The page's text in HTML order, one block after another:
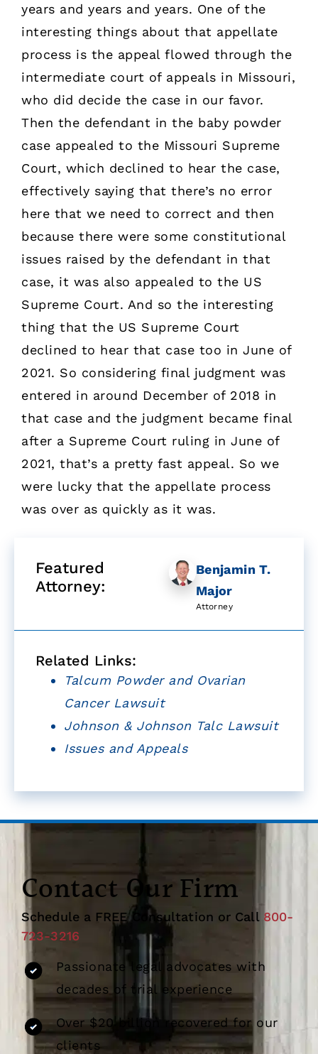
years and years and years. One of the
interesting things about that appellate
process is the appeal flowed through the
intermediate court of appeals in Missouri,
who did decide the case in our favor.
Then the defendant in the baby powder
case appealed to the Missouri Supreme
Court, which declined to hear the case,
effectively saying that there’s no error
here that we need to correct and then
because there were some constitutional
issues raised by the defendant in that
case, it was also appealed to the US
Supreme Court. And so the interesting
thing that the US Supreme Court
declined to hear that case too in June of
2021. So considering final judgment was
entered in around December of 2018 in
that case and the judgment became final
after a Supreme Court ruling in June of
2021, that’s a pretty fast appeal. So we
were lucky that the appellate process
was over as quickly as it was.
Featured
Attorney:
Benjamin T.
Major
Attorney
Related Links:
Talcum Powder and Ovarian
Cancer Lawsuit
Johnson & Johnson Talc Lawsuit
Issues and Appeals
Contact Our Firm
Schedule a FREE Consultation or Call 800-
723-3216
Passionate legal advocates with
decades of trial experience
Over $20 billion recovered for our
clients